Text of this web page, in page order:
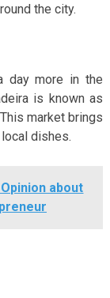
the city.
day more in the
is known as
market brings
dishes.
about